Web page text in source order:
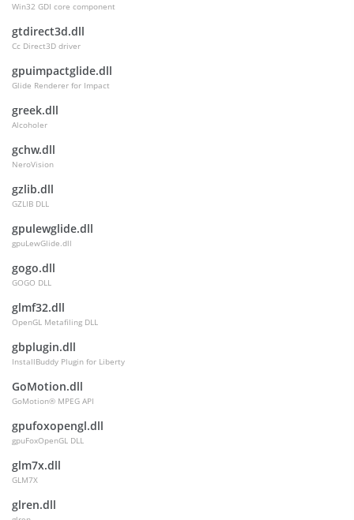
Win32 GDI core component
gtdirect3d.dll
Cc Direct3D driver
gpuimpactglide.dll
Glide Renderer for Impact
greek.dll
Alcoholer
gchw.dll
NeroVision
gzlib.dll
GZLIB DLL
gpulewglide.dll
gpuLewGlide.dll
gogo.dll
GOGO DLL
glmf32.dll
OpenGL Metafiling DLL
gbplugin.dll
InstallBuddy Plugin for Liberty
GoMotion.dll
GoMotion® MPEG API
gpufoxopengl.dll
gpuFoxOpenGL DLL
glm7x.dll
GLM7X
glren.dll